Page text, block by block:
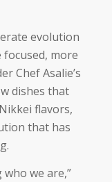
evolution
more
Chef Asalie’s
dishes that
flavors,
that has
we are,”